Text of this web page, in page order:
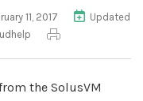
11, 2017
Updated
the SolusVM